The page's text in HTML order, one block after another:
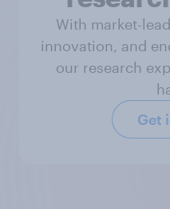
With market-
innovation, and
our research
Get